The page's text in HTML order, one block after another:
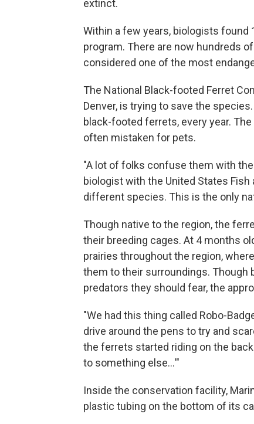
extinct.
Within a few years, biologists
program. There are now hundreds
considered one of the most
The National Black-footed Ferret
Denver, is trying to save the
black-footed ferrets, every year.
often mistaken for pets.
"A lot of folks confuse them with
biologist with the United States
different species. This is the only
Though native to the region, the
their breeding cages. At 4 months
prairies throughout the region,
them to their surroundings.
predators they should fear, the
"We had this thing called Robo-
drive around the pens to try and
the ferrets started riding on the
to something else...'"
Inside the conservation facility,
plastic tubing on the bottom of its